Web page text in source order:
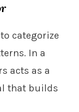
categorize
In a
acts as a
that builds